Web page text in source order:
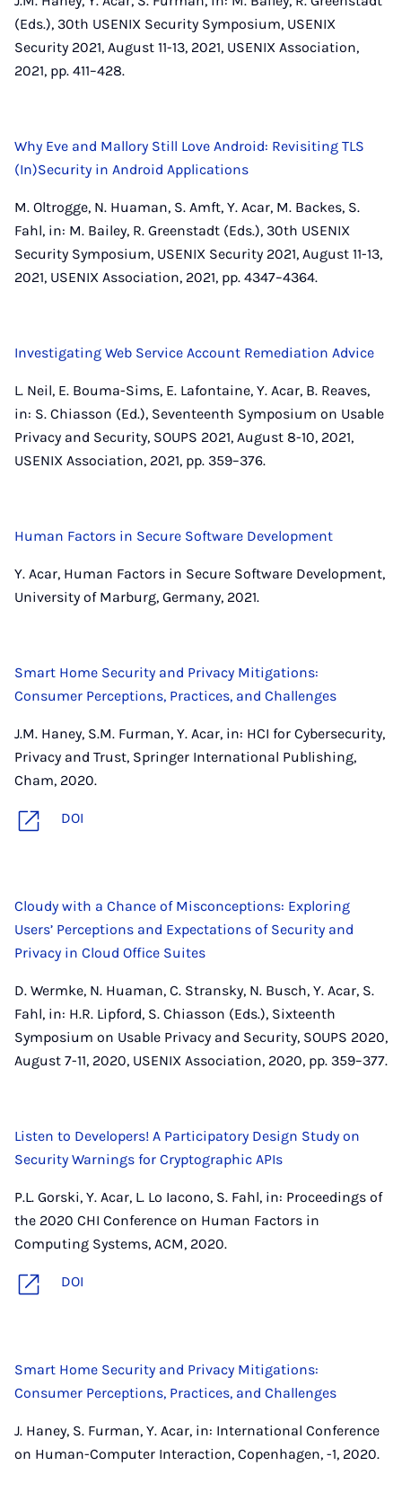
(Eds.), 30th USENIX Security Symposium, USENIX
Security 2021, August 11-13, 2021, USENIX Association,
2021, pp. 411–428.
Why Eve and Mallory Still Love Android: Revisiting TLS
(In)Security in Android Applications
M. Oltrogge, N. Huaman, S. Amft, Y. Acar, M. Backes, S.
Fahl, in: M. Bailey, R. Greenstadt (Eds.), 30th USENIX
Security Symposium, USENIX Security 2021, August 11-13,
2021, USENIX Association, 2021, pp. 4347–4364.
Investigating Web Service Account Remediation Advice
L. Neil, E. Bouma-Sims, E. Lafontaine, Y. Acar, B. Reaves,
in: S. Chiasson (Ed.), Seventeenth Symposium on Usable
Privacy and Security, SOUPS 2021, August 8-10, 2021,
USENIX Association, 2021, pp. 359–376.
Human Factors in Secure Software Development
Y. Acar, Human Factors in Secure Software Development,
University of Marburg, Germany, 2021.
Smart Home Security and Privacy Mitigations:
Consumer Perceptions, Practices, and Challenges
J.M. Haney, S.M. Furman, Y. Acar, in: HCI for Cybersecurity,
Privacy and Trust, Springer International Publishing,
Cham, 2020.
DOI
Cloudy with a Chance of Misconceptions: Exploring
Users’ Perceptions and Expectations of Security and
Privacy in Cloud Office Suites
D. Wermke, N. Huaman, C. Stransky, N. Busch, Y. Acar, S.
Fahl, in: H.R. Lipford, S. Chiasson (Eds.), Sixteenth
Symposium on Usable Privacy and Security, SOUPS 2020,
August 7-11, 2020, USENIX Association, 2020, pp. 359–377.
Listen to Developers! A Participatory Design Study on
Security Warnings for Cryptographic APIs
P.L. Gorski, Y. Acar, L. Lo Iacono, S. Fahl, in: Proceedings of
the 2020 CHI Conference on Human Factors in
Computing Systems, ACM, 2020.
DOI
Smart Home Security and Privacy Mitigations:
Consumer Perceptions, Practices, and Challenges
J. Haney, S. Furman, Y. Acar, in: International Conference
on Human-Computer Interaction, Copenhagen, -1, 2020.